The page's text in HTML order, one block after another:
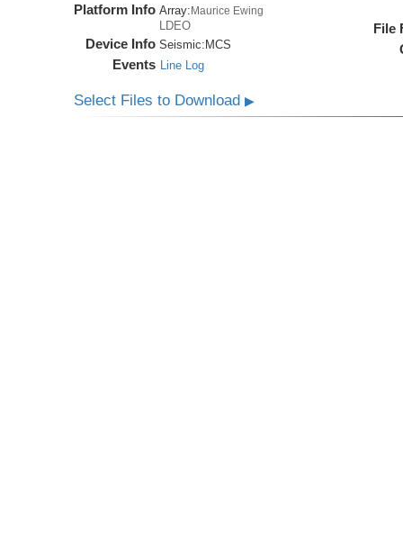
Platform Info Array:Maurice Ewing
LDEO
Device Info Seismic:MCS
Events Line Log
File
Select Files to Download▶